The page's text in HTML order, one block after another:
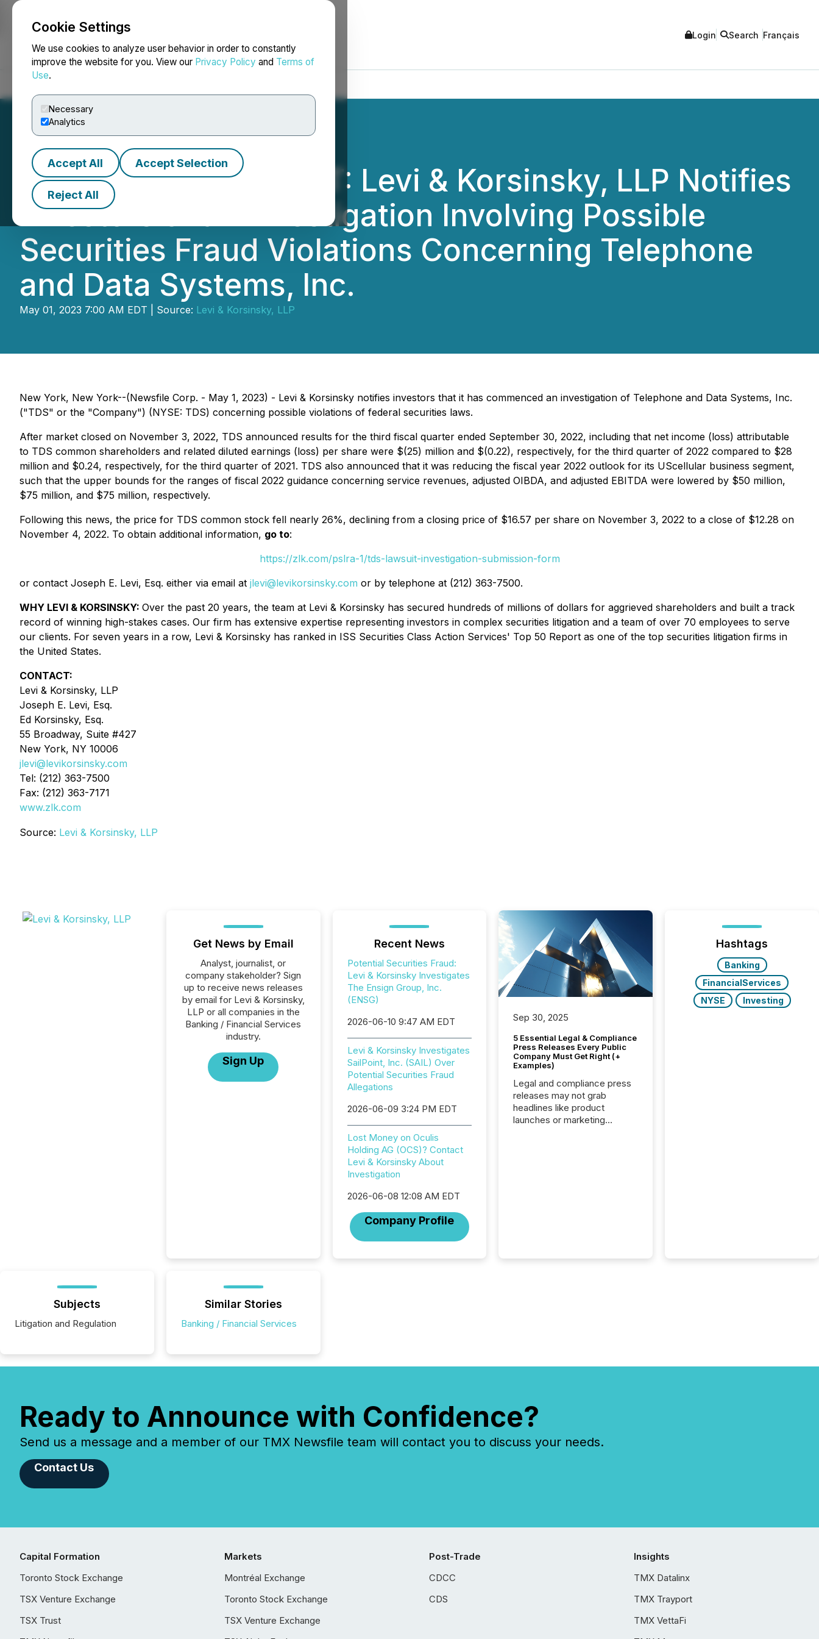
Cookie Settings
We use cookies to analyze user behavior in order to constantly
improve the website for you. View our Privacy Policy and Terms of
Use.
Necessary
Analytics
Accept All Accept Selection
Reject All
NEWSFILE Login Search Français
TDS INVESTOR ALERT: Levi & Korsinsky, LLP Notifies
Investors of an Investigation Involving Possible
Securities Fraud Violations Concerning Telephone
and Data Systems, Inc.
May 01, 2023 7:00 AM EDT | Source: Levi & Korsinsky, LLP
New York, New York--(Newsfile Corp. - May 1, 2023) - Levi & Korsinsky notifies investors that it has commenced an investigation of Telephone and Data Systems, Inc.
("TDS" or the "Company") (NYSE: TDS) concerning possible violations of federal securities laws.
After market closed on November 3, 2022, TDS announced results for the third fiscal quarter ended September 30, 2022, including that net income (loss) attributable
to TDS common shareholders and related diluted earnings (loss) per share were $(25) million and $(0.22), respectively, for the third quarter of 2022 compared to $28
million and $0.24, respectively, for the third quarter of 2021. TDS also announced that it was reducing the fiscal year 2022 outlook for its UScellular business segment,
such that the upper bounds for the ranges of fiscal 2022 guidance concerning service revenues, adjusted OIBDA, and adjusted EBITDA were lowered by $50 million,
$75 million, and $75 million, respectively.
Following this news, the price for TDS common stock fell nearly 26%, declining from a closing price of $16.57 per share on November 3, 2022 to a close of $12.28 on
November 4, 2022. To obtain additional information, go to:
https://zlk.com/pslra-1/tds-lawsuit-investigation-submission-form
or contact Joseph E. Levi, Esq. either via email at jlevi@levikorsinsky.com or by telephone at (212) 363-7500.
WHY LEVI & KORSINSKY: Over the past 20 years, the team at Levi & Korsinsky has secured hundreds of millions of dollars for aggrieved shareholders and built a track
record of winning high-stakes cases. Our firm has extensive expertise representing investors in complex securities litigation and a team of over 70 employees to serve
our clients. For seven years in a row, Levi & Korsinsky has ranked in ISS Securities Class Action Services' Top 50 Report as one of the top securities litigation firms in
the United States.
CONTACT:
Levi & Korsinsky, LLP
Joseph E. Levi, Esq.
Ed Korsinsky, Esq.
55 Broadway, Suite #427
New York, NY 10006
jlevi@levikorsinsky.com
Tel: (212) 363-7500
Fax: (212) 363-7171
www.zlk.com
Source: Levi & Korsinsky, LLP
Get News by Email
Analyst, journalist, or
company stakeholder? Sign
up to receive news releases
by email for Levi & Korsinsky,
LLP or all companies in the
Banking / Financial Services
industry.
Sign Up
Recent News
Potential Securities Fraud:
Levi & Korsinsky Investigates
The Ensign Group, Inc.
(ENSG)
2026-06-10 9:47 AM EDT
Levi & Korsinsky Investigates
SailPoint, Inc. (SAIL) Over
Potential Securities Fraud
Allegations
2026-06-09 3:24 PM EDT
Lost Money on Oculis
Holding AG (OCS)? Contact
Levi & Korsinsky About
Investigation
2026-06-08 12:08 AM EDT
Company Profile
Sep 30, 2025
5 Essential Legal & Compliance
Press Releases Every Public
Company Must Get Right (+
Examples)
Legal and compliance press
releases may not grab
headlines like product
launches or marketing
Hashtags
Banking
FinancialServices
NYSE
Investing
Subjects
Litigation and Regulation
Similar Stories
Banking / Financial Services
Ready to Announce with Confidence?
Send us a message and a member of our TMX Newsfile team will contact you to discuss your needs.
Contact Us
Capital Formation
Toronto Stock Exchange
TSX Venture Exchange
TSX Trust
Markets
Montréal Exchange
Toronto Stock Exchange
TSX Venture Exchange
Post-Trade
CDCC
CDS
Insights
TMX Datalinx
TMX Trayport
TMX VettaFi